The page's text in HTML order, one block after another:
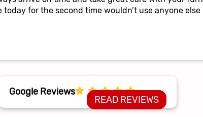
for the second time wouldn’t use anyone else
Google Reviews
READ REVIEWS